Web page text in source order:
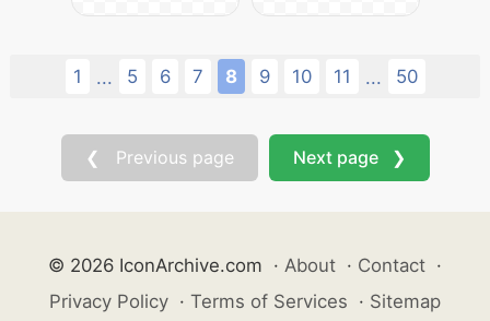
1 ... 5 6 7 8 9 10 11 ... 50
❮ Previous page Next page ❯
© 2026 IconArchive.com · About · Contact ·
Privacy Policy · Terms of Services · Sitemap